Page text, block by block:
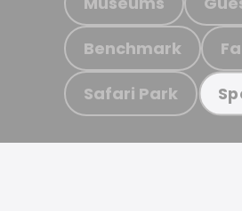
Benchmark
Safari Park